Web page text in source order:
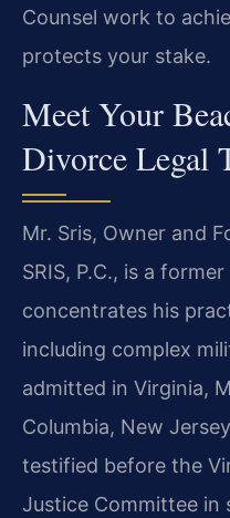
Counsel work to
protects your stake.
Meet Your
Divorce Legal
Mr. Sris, Owner and
SRIS, P.C., is a
concentrates his
including complex
admitted in Virginia,
Columbia, New
testified before the
Justice Committee in